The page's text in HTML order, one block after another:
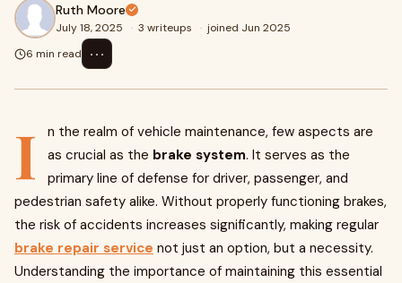
Ruth Moore
July 18, 2025 · 3 writeups · joined Jun 2025
6 min read
⋯
I
n the realm of vehicle maintenance, few aspects are
as crucial as the brake system. It serves as the
primary line of defense for driver, passenger, and
pedestrian safety alike. Without properly functioning brakes,
the risk of accidents increases significantly, making regular
brake repair service not just an option, but a necessity.
Understanding the importance of maintaining this essential